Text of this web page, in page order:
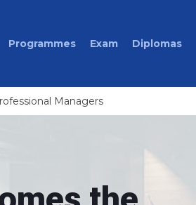
Programmes Exam Diplomas
Managers